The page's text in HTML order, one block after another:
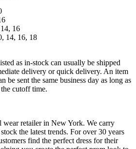
16
14, 16, 18
as in-stock can usually be shipped
delivery or quick delivery. An item
be sent the same business day as long as
cutoff time.
wear retailer in New York. We carry
the latest trends. For over 30 years
find the perfect dress for their